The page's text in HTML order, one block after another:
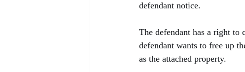
defendant notice.
The defendant has a right to
defendant wants to free up
as the attached property.